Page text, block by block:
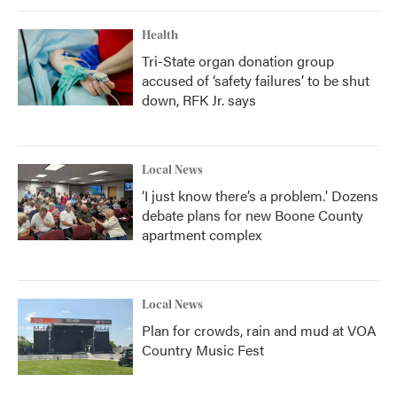
Health
Tri-State organ donation group
accused of ‘safety failures’ to be shut
down, RFK Jr. says
Local News
‘I just know there’s a problem.' Dozens
debate plans for new Boone County
apartment complex
Local News
Plan for crowds, rain and mud at VOA
Country Music Fest